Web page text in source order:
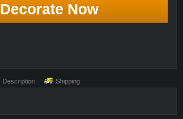
Decorate Now
Description Shipping